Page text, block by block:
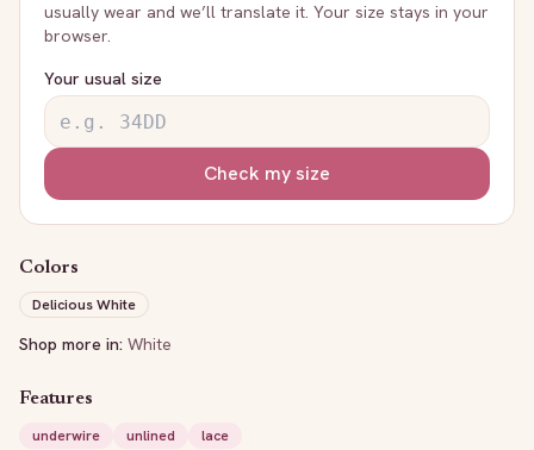
usually wear and we’ll translate it. Your size stays in your
browser.
Your usual size
Check my size
Colors
Delicious White
Shop more in: White
Features
underwire
unlined lace